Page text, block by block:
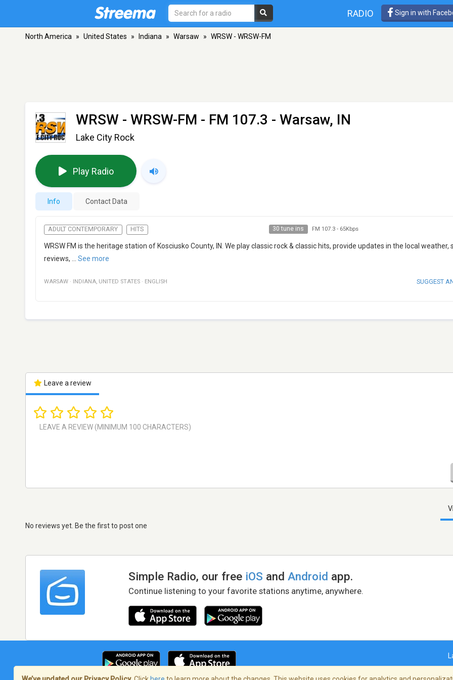
RADIO Sign in with
North America » United States » Indiana » Warsaw » WRSW - WRSW-FM
WRSW - WRSW-FM - FM 107.3 - Warsaw, IN
Lake City Rock
Play Radio
Info Contact Data
ADULT CONTEMPORARY HITS 30 tune ins FM 107.3- 65Kbps
WRSW FM is the heritage station of Kosciusko County, IN. We play classic rock & classic hits, provide updates in the local weather,
reviews,
See more
WARSAW · INDIANA, UNITED STATES · ENGLISH SUGGEST
Leave a review
No reviews yet. Be the first to post one
Simple Radio, our free iOS andAndroid app.
Continue listening to your favorite stations anytime, anywhere.